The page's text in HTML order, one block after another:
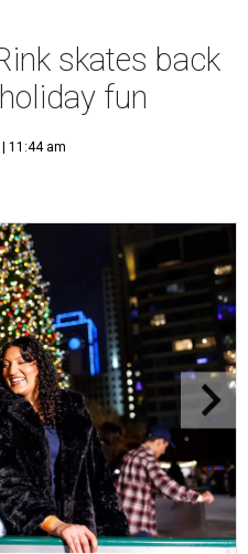
skates back
fun
11:44 am